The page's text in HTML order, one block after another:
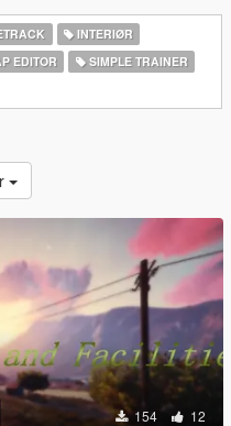
INTERIØR
EDITOR
SIMPLE TRAINER
154 12